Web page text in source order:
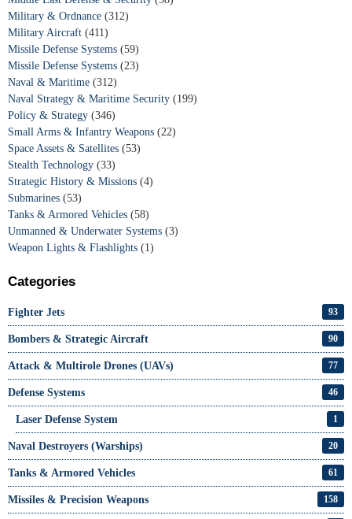
Military & Ordnance (312)
Military Aircraft (411)
Missile Defense Systems (59)
Missile Defense Systems (23)
Naval & Maritime (312)
Naval Strategy & Maritime Security (199)
Policy & Strategy (346)
Small Arms & Infantry Weapons (22)
Space Assets & Satellites (53)
Stealth Technology (33)
Strategic History & Missions (4)
Submarines (53)
Tanks & Armored Vehicles (58)
Unmanned & Underwater Systems (3)
Weapon Lights & Flashlights (1)
Categories
Fighter Jets 93
Bombers & Strategic Aircraft 90
Attack & Multirole Drones (UAVs) 77
Defense Systems 46
Laser Defense System 1
Naval Destroyers (Warships) 20
Tanks & Armored Vehicles 61
Missiles & Precision Weapons 158